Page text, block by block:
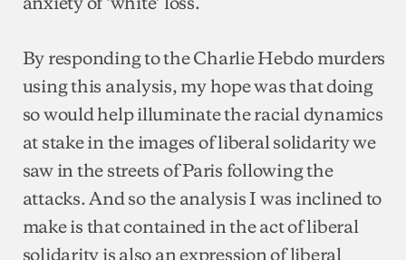
By responding to the Charlie Hebdo murders
using this analysis, my hope was that doing
so would help illuminate the racial dynamics
at stake in the images of liberal solidarity we
saw in the streets of Paris following the
attacks. And so the analysis I was inclined to
make is that contained in the act of liberal
solidarity is also an expression of liberal